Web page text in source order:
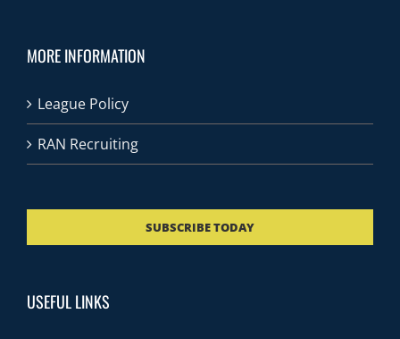
MORE INFORMATION
League Policy
RAN Recruiting
SUBSCRIBE TODAY
USEFUL LINKS